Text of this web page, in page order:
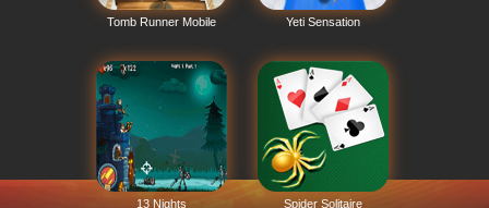
Tomb Runner Mobile Yeti Sensation
13 Nights Spider Solitaire